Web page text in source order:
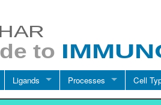
Ligands Processes Cell